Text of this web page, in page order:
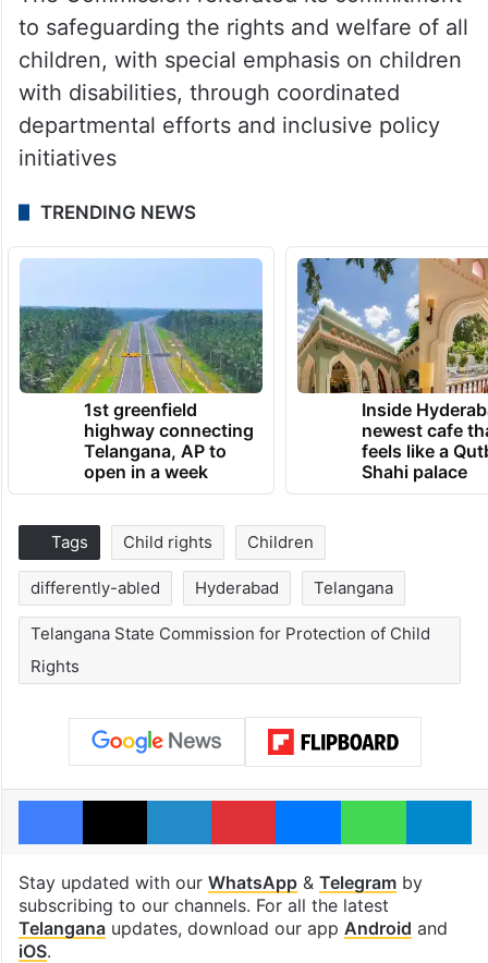
to safeguarding the rights and welfare of all
children, with special emphasis on children
with disabilities, through coordinated
departmental efforts and inclusive policy
initiatives
TRENDING NEWS
1st greenfield
highway connecting
Telangana, AP to
open in a week
Inside
newest cafe
feels like a
Shahi palace
Tags Child rights Children
differently-abled Hyderabad Telangana
Telangana State Commission for Protection of Child
Rights
Facebook
X LinkedInPinterestMessengerWhatsApp
Stay updated with our WhatsApp& Telegramby
subscribing to our channels. For all the latest
Telanganaupdates, download our app Android and
iOS.